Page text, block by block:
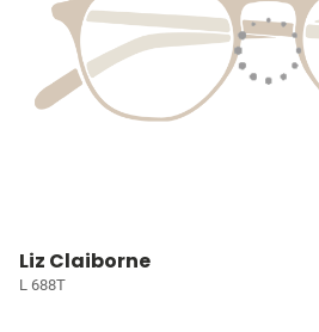
Liz Claiborne
L 688T